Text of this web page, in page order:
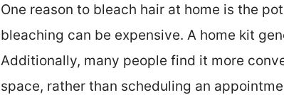
One reason to bleach hair at home is the
bleaching can be expensive. A home kit
Additionally, many people find it more
space, rather than scheduling an